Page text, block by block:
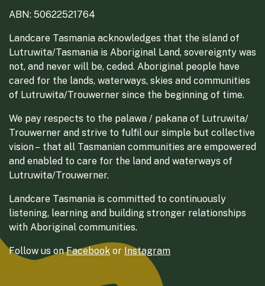
ABN: 50622521764
Landcare Tasmania acknowledges that the island of
Lutruwita/Tasmania is Aboriginal Land, sovereignty was
not, and never will be, ceded. Aboriginal people have
cared for the lands, waterways, skies and communities
of Lutruwita/Trouwerner since the beginning of time.
We pay respects to the palawa / pakana of Lutruwita/
Trouwerner and strive to fulfil our simple but collective
vision – that all Tasmanian communities are empowered
and enabled to care for the land and waterways of
Lutruwita/Trouwerner.
Landcare Tasmania is committed to continuously
listening, learning and building stronger relationships
with Aboriginal communities.
Follow us onFacebook or Instagram